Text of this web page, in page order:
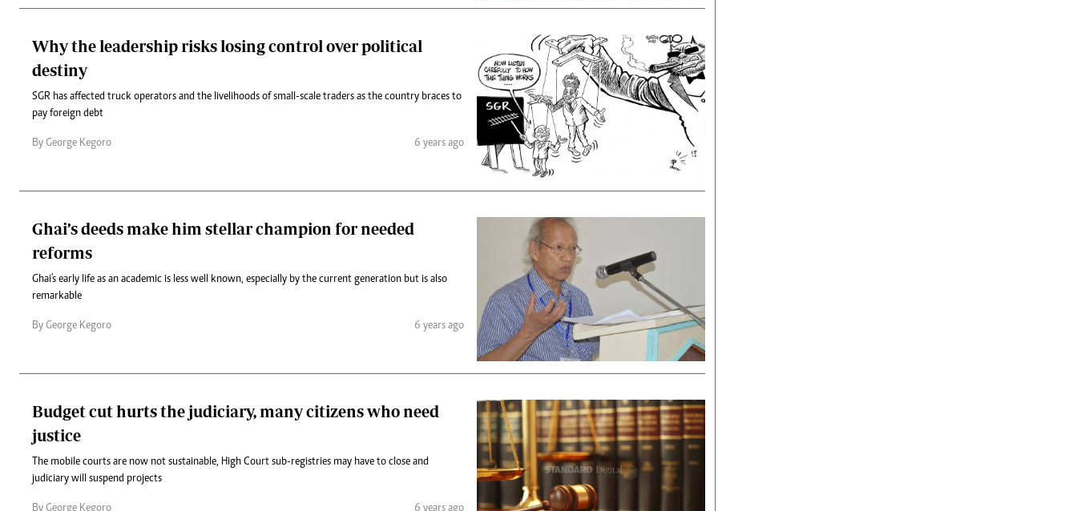
Why the leadership risks losing control over political
destiny
SGR has affected truck operators and the livelihoods of small-scale traders as the country braces to
pay foreign debt
By George Kegoro 6 years ago
Ghai’s deeds make him stellar champion for needed
reforms
Ghai's early life as an academic is less well known, especially by the current generation but is also
remarkable
By George Kegoro 6 years ago
Budget cut hurts the judiciary, many citizens who need
justice
The mobile courts are now not sustainable, High Court sub-registries may have to close and
judiciary will suspend projects
By George Kegoro 6 years ago